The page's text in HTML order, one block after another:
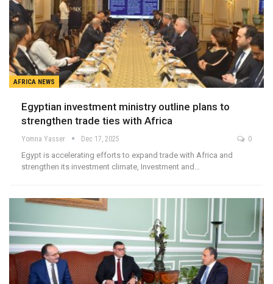
AFRICA NEWS
Egyptian investment ministry outline plans to
strengthen trade ties with Africa
Yomna Yasser Dec 17, 2025 0
Egypt is accelerating efforts to expand trade with Africa and
strengthen its investment climate, Investment and…